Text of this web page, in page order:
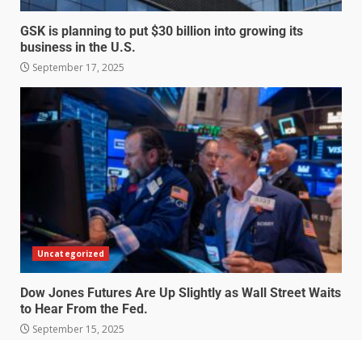
GSK is planning to put $30 billion into growing its
business in the U.S.
September 17, 2025
Uncategorized
Dow Jones Futures Are Up Slightly as Wall Street Waits
to Hear From the Fed.
September 15, 2025